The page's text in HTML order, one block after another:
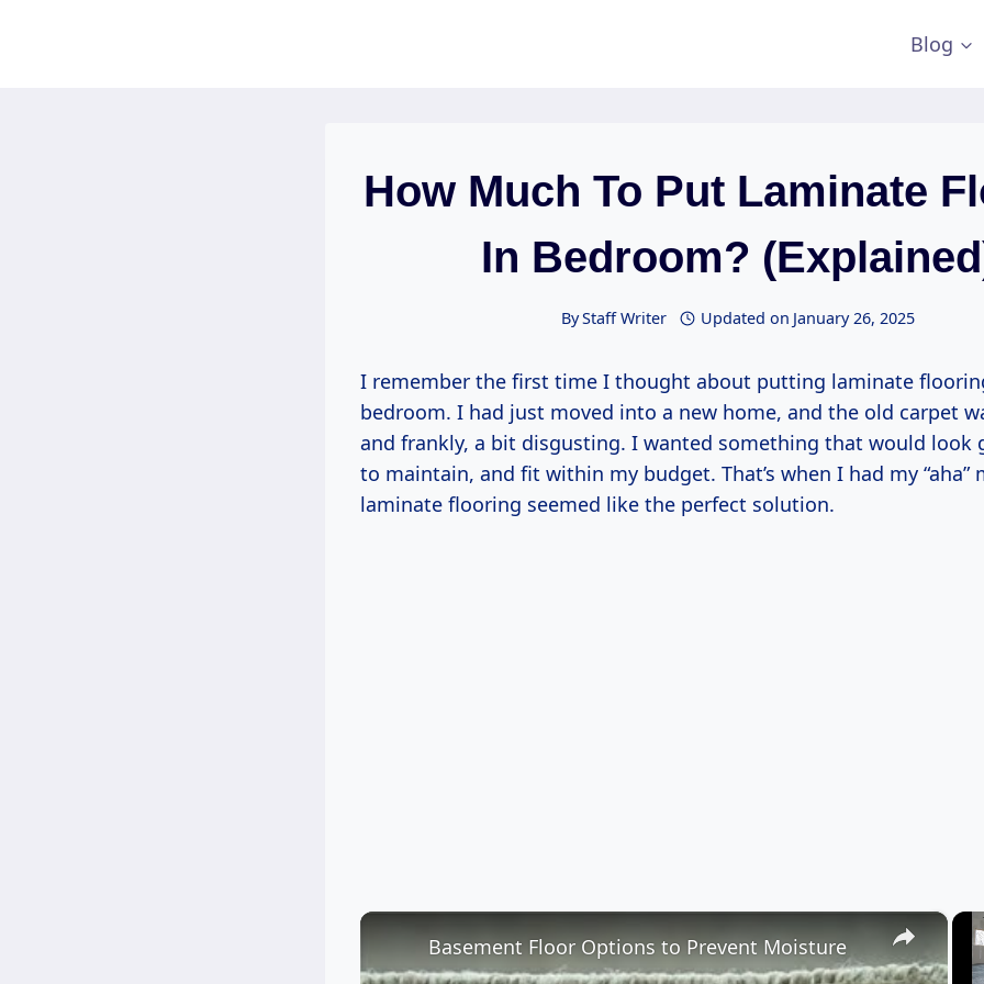
Blog
How Much To Put Laminate
In Bedroom?
ByStaff Writer Updated on January 26, 2025
I remember the first time I thought about putting laminate
bedroom. I had just moved into a new home, and the old carpet
and frankly, a bit disgusting. I wanted something that would look
to maintain, and fit within my budget. That’s when I had my “aha”
laminate flooring seemed like the perfect solution.
×
Basement Floor Options to Prevent Moisture